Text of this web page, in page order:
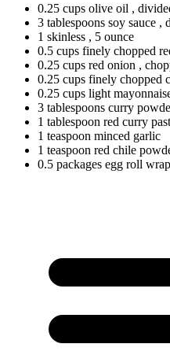
0.25 cups olive oil ,
3 tablespoons soy sauce ,
1 skinless , 5 ounce
0.5 cups finely chopped
0.25 cups red onion ,
0.25 cups finely chopped
0.25 cups light
3 tablespoons curry
1 tablespoon red curry
1 teaspoon minced garlic
1 teaspoon red chile
0.5 packages egg roll